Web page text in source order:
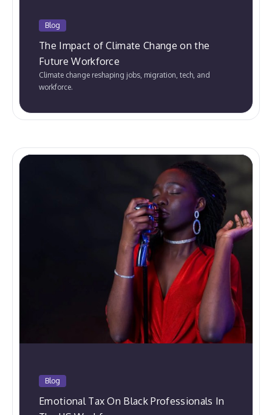
Blog
The Impact of Climate Change on the
Future Workforce
Climate change reshaping jobs, migration, tech, and
workforce.
Blog
Emotional Tax On Black Professionals In